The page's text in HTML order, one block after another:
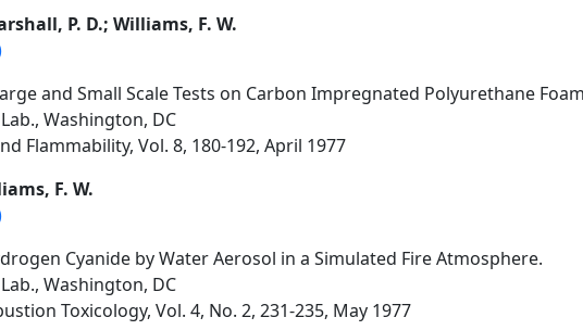
P. D.; Williams, F. W.
and Small Scale Tests on Carbon Impregnated Polyurethane
Washington, DC
Flammability, Vol. 8, 180-192, April 1977
F. W.
Cyanide by Water Aerosol in a Simulated Fire Atmosphere.
Washington, DC
Toxicology, Vol. 4, No. 2, 231-235, May 1977